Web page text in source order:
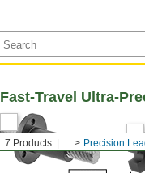
7 Products ... Precision
Fast-Travel Ultra-